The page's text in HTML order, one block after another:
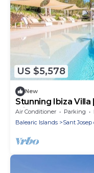
US $5,578
New
Stunning Ibiza
Ibiza Town
Air Conditioner Parking
Balearic Islands
Sant Josep